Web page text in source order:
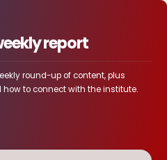
report
round-up of content, plus
to connect with the institute.